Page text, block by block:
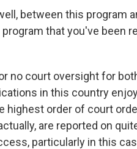
between this program
that you've been
no court oversight for
in this country
highest order of court
are reported on
particularly in this